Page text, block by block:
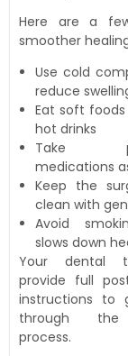
Here are a
smoother
Use cold
reduce
Eat soft
hot drinks
Take
medications
Keep the
clean with
Avoid
slows down
Your dental
provide full
instructions to
through the
process.